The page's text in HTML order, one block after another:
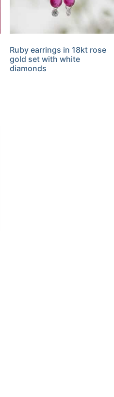
Ruby earrings in 18kt rose
gold set with white
diamonds